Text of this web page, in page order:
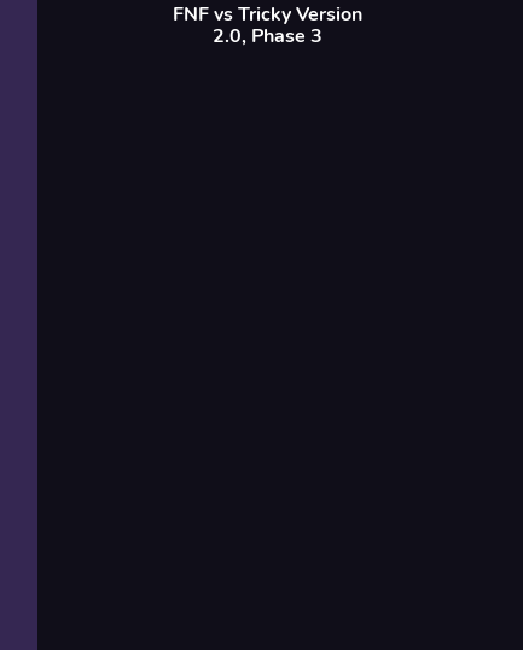
FNF vs Tricky Version
2.0, Phase 3